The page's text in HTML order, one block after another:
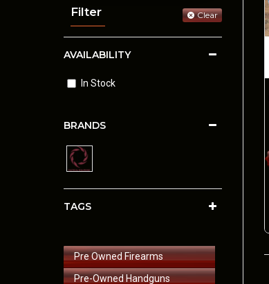
Filter Clear
BRANDS
TAGS
AVAILABILITY
In Stock
Pre Owned Firearms
Pre-Owned Handguns